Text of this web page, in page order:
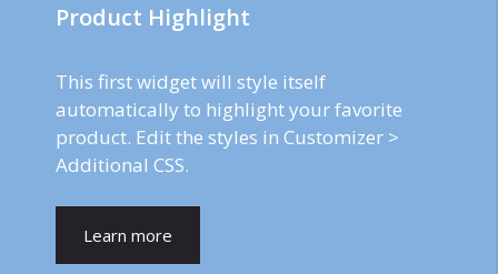
Product Highlight
This first widget will style itself
automatically to highlight your favorite
product. Edit the styles in Customizer >
Additional CSS.
Learn more